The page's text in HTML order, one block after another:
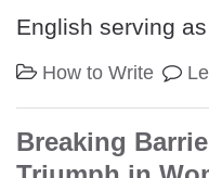
English serving
How to Write
Breaking